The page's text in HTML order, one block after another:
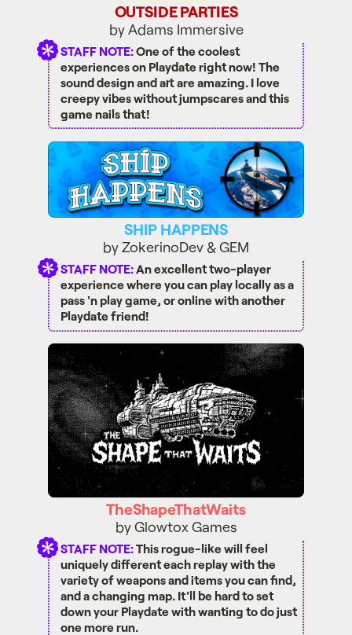
OUTSIDE PARTIES
by Adams Immersive
STAFF NOTE:One of the coolest
experiences on Playdate right now! The
sound design and art are amazing. I love
creepy vibes without jumpscares and this
game nails that!
SHIP HAPPENS
SHIP HAPPENS
by ZokerinoDev & GEM
STAFF NOTE:An excellent two-player
experience where you can play locally as a
pass 'n play game, or online with another
Playdate friend!
TheShapeThatWaits
TheShapeThatWaits
by Glowtox Games
STAFF NOTE:This rogue-like will feel
uniquely different each replay with the
variety of weapons and items you can find,
and a changing map. It'll be hard to set
down your Playdate with wanting to do just
one more run.